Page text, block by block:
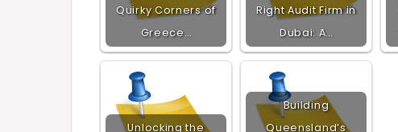
Quirky Corners of
Greece…
Right Audit Firm in
Dubai: A…
Unlocking the
Building
Queensland’s